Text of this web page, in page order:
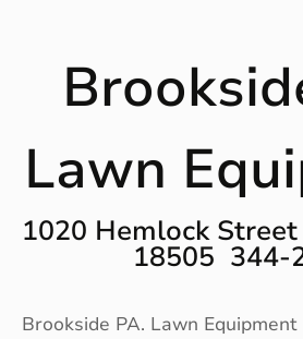
Lawn
1020 Hemlock
18505 344-
Brookside PA. Lawn Equipment